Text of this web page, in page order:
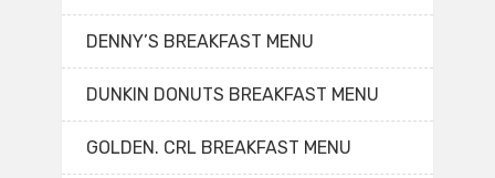
DENNY’S BREAKFAST MENU
DUNKIN DONUTS BREAKFAST MENU
GOLDEN. CRL BREAKFAST MENU